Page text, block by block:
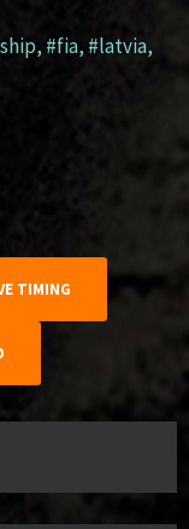
, #fia, #latvia,
TIMING